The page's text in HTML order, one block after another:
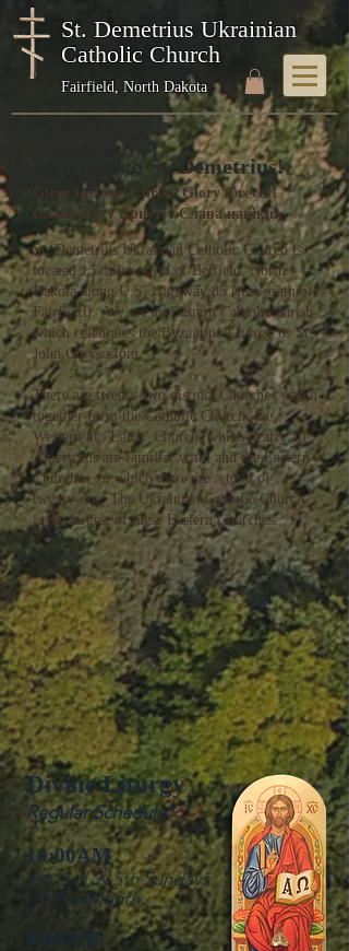
St. Demetrius Ukrainian
Catholic Church
Fairfield, North Dakota
Welcome to St. Demetrius!
Glory to Jesus Christ! Glory forever!
Слава Ісусу Христу! Слава навіки!
St. Demetrius Ukrainian Catholic Church is
located 15 miles north of Belfield, North
Dakota along U.S. Highway 85 (just south of
Fairfield). We are an Eastern Catholic parish
which celebrates the Byzantine Liturgy of St.
John Chrysostom.
There are twenty-two distinct Churches which
together form the Catholic Church: the
Western or "Latin" Church, which nearly all
Americans are familiar with, and the Eastern
Churches, of which there are a total of
twenty-one. The Ukrainian Catholic Church
is the largest of these Eastern Churches.
​Divine Liturgy
Regular Schedule*
10:00AM
1st, 3rd, & 5th Sundays
Of The Month
8:00AM